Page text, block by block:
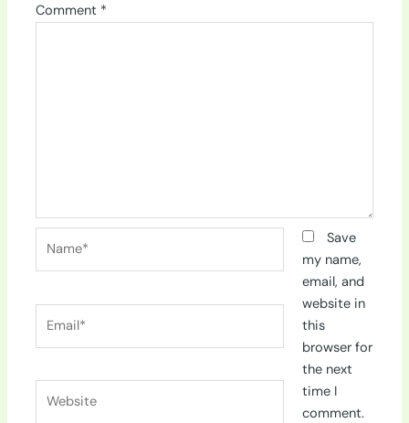
Comment *
Save
my name,
email, and
website in
this
browser for
the next
time I
comment.